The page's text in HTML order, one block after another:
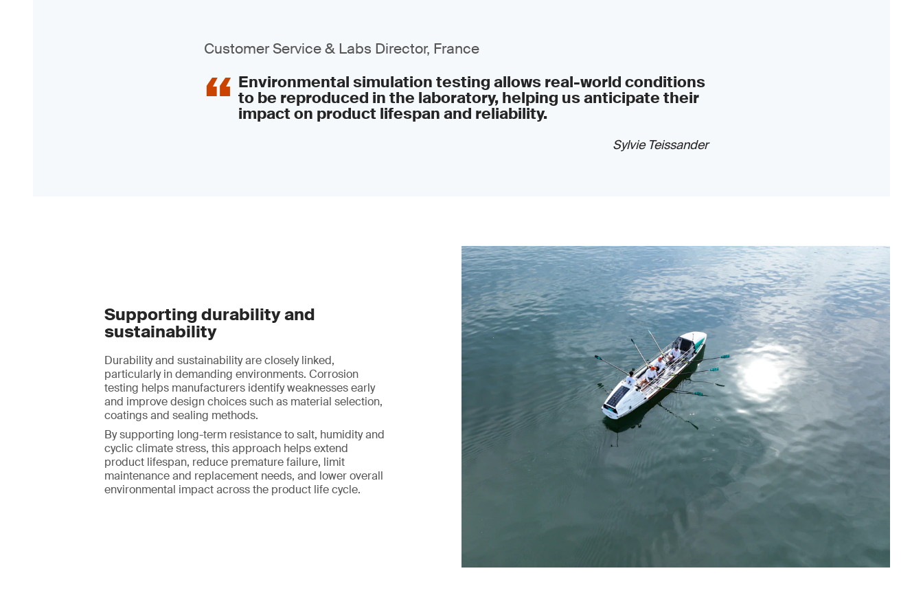
Customer Service & Labs Director, France
Environmental simulation testing allows real-world conditions
to be reproduced in the laboratory, helping us anticipate their
impact on product lifespan and reliability.
Sylvie Teissander
Supporting durability and
sustainability
Durability and sustainability are closely linked,
particularly in demanding environments. Corrosion
testing helps manufacturers identify weaknesses early
and improve design choices such as material selection,
coatings and sealing methods.
By supporting long-term resistance to salt, humidity and
cyclic climate stress, this approach helps extend
product lifespan, reduce premature failure, limit
maintenance and replacement needs, and lower overall
environmental impact across the product life cycle.